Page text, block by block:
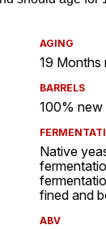
AGING
19 Months
BARRELS
100% new
Native
fined and
ABV